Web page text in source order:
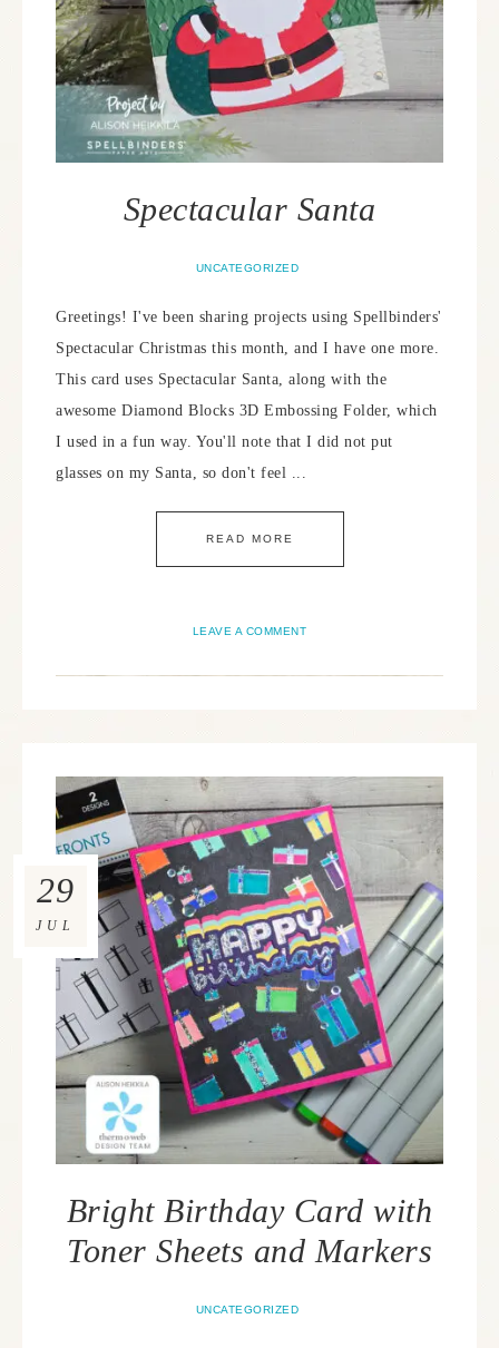
Spectacular Santa
UNCATEGORIZED
Greetings! I've been sharing projects using Spellbinders'
Spectacular Christmas this month, and I have one more.
This card uses Spectacular Santa, along with the
awesome Diamond Blocks 3D Embossing Folder, which
I used in a fun way. You'll note that I did not put
glasses on my Santa, so don't feel ...
READ MORE
LEAVE A COMMENT
Bright Birthday Card with
Toner Sheets and Markers
UNCATEGORIZED
29
JUL